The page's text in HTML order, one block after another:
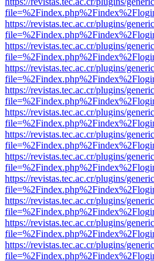
https://revistas.tec.ac.cr/plugins/
https://revistas.tec.ac.cr/plugins/
https://revistas.tec.ac.cr/plugins/
https://revistas.tec.ac.cr/plugins/
https://revistas.tec.ac.cr/plugins/
https://revistas.tec.ac.cr/plugins/
https://revistas.tec.ac.cr/plugins/
https://revistas.tec.ac.cr/plugins/
https://revistas.tec.ac.cr/plugins/
https://revistas.tec.ac.cr/plugins/
https://revistas.tec.ac.cr/plugins/